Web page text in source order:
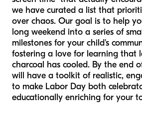
we have curated a list that
over chaos. Our goal is to help
long weekend into a series of
milestones for your child's
fostering a love for learning that
charcoal has cooled. By the end
will have a toolkit of realistic,
to make Labor Day both
educationally enriching for your